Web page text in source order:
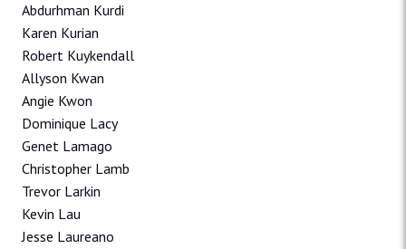
Abdurhman Kurdi
Karen Kurian
Robert Kuykendall
Allyson Kwan
Angie Kwon
Dominique Lacy
Genet Lamago
Christopher Lamb
Trevor Larkin
Kevin Lau
Jesse Laureano